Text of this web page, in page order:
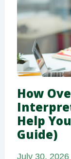
How
Help
Guide)
July 30, 2026